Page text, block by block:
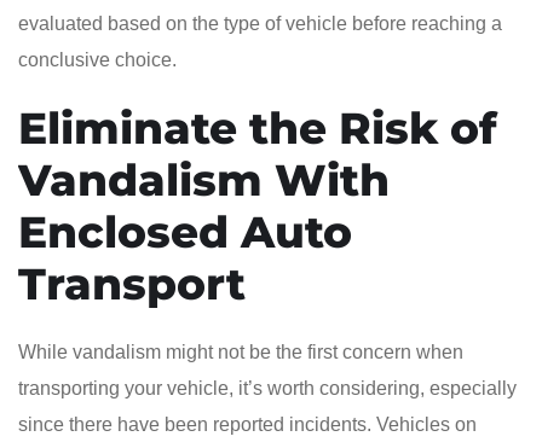
evaluated based on the type of vehicle before reaching a
conclusive choice.
Eliminate the Risk of
Vandalism With
Enclosed Auto
Transport
While vandalism might not be the first concern when
transporting your vehicle, it’s worth considering, especially
since there have been reported incidents. Vehicles on